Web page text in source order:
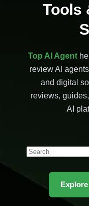
Tools
Top AI Agent
review AI
and digital
reviews,
AI